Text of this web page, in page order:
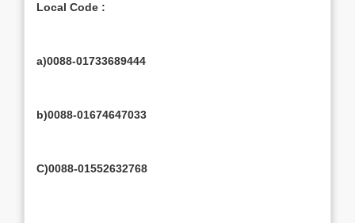
Local Code :
a)0088-01733689444
b)0088-01674647033
C)0088-01552632768